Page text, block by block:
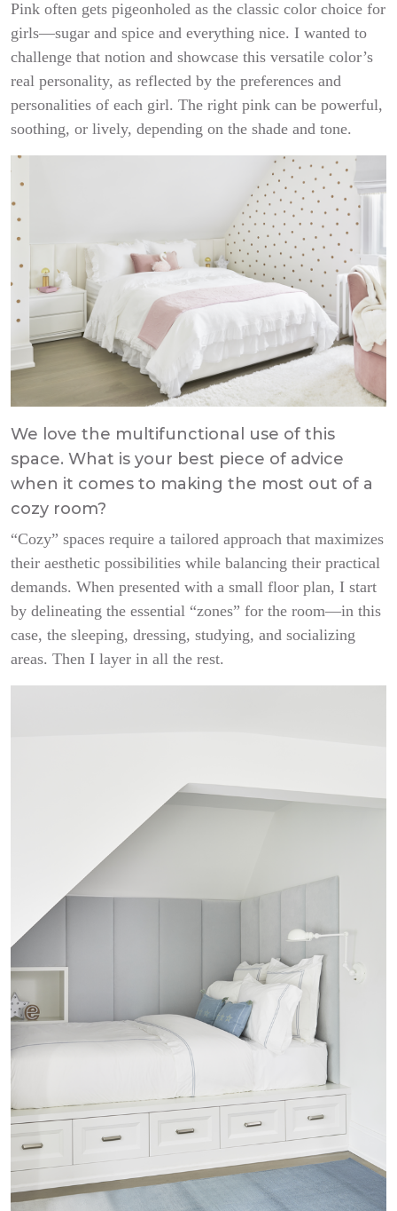
Pink often gets pigeonholed as the classic color choice for
girls—sugar and spice and everything nice. I wanted to
challenge that notion and showcase this versatile color’s
real personality, as reflected by the preferences and
personalities of each girl. The right pink can be powerful,
soothing, or lively, depending on the shade and tone.
We love the multifunctional use of this
space. What is your best piece of advice
when it comes to making the most out of a
cozy room?
“Cozy” spaces require a tailored approach that maximizes
their aesthetic possibilities while balancing their practical
demands. When presented with a small floor plan, I start
by delineating the essential “zones” for the room—in this
case, the sleeping, dressing, studying, and socializing
areas. Then I layer in all the rest.